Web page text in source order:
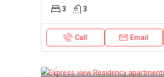
3 3
Call Email